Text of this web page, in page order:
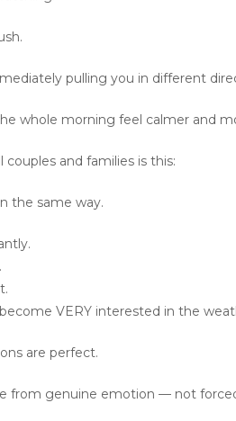
pulling you in different
whole morning feel calmer and
and families is this:
the same way.
VERY interested in the
are perfect.
from genuine emotion — not